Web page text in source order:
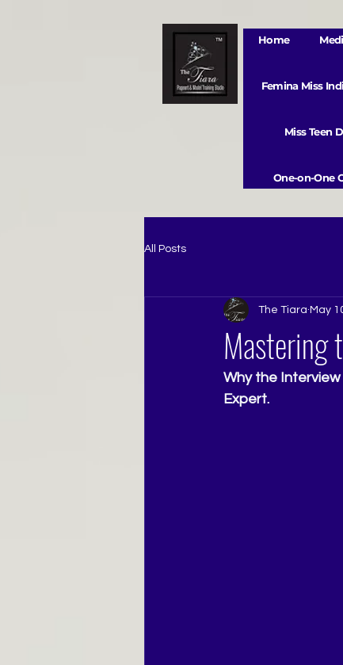
Home
Femina Miss
Miss Teen
One-on-One
All Posts
Mastering
The Tiara May
Why the
Expert.